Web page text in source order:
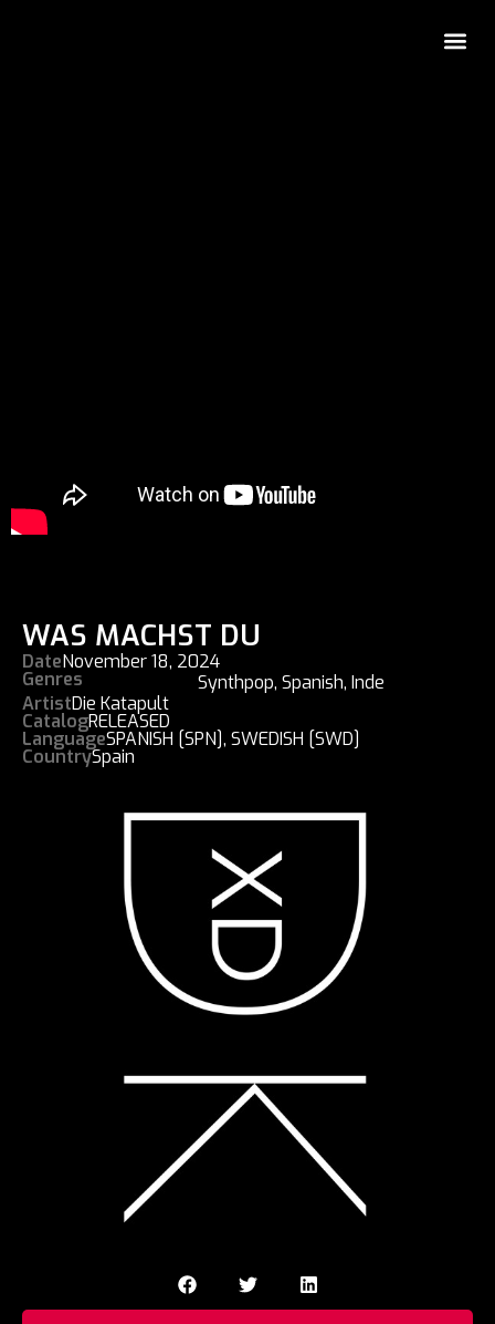
WAS MACHST DU
DateNovember 18, 2024
Genres Synthpop,Spanish,Inde
ArtistDie Katapult
CatalogRELEASED
LanguageSPANISH [SPN], SWEDISH [SWD]
CountrySpain